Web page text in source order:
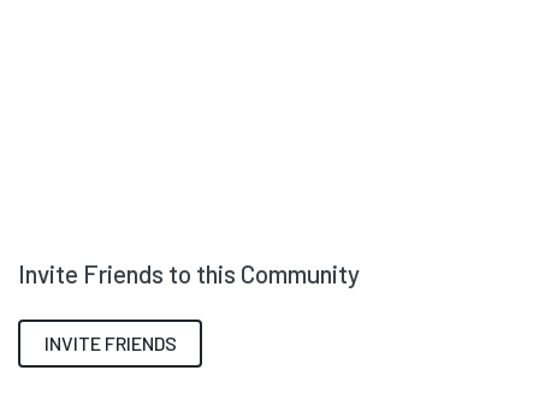
Invite Friends to this Community
INVITE FRIENDS